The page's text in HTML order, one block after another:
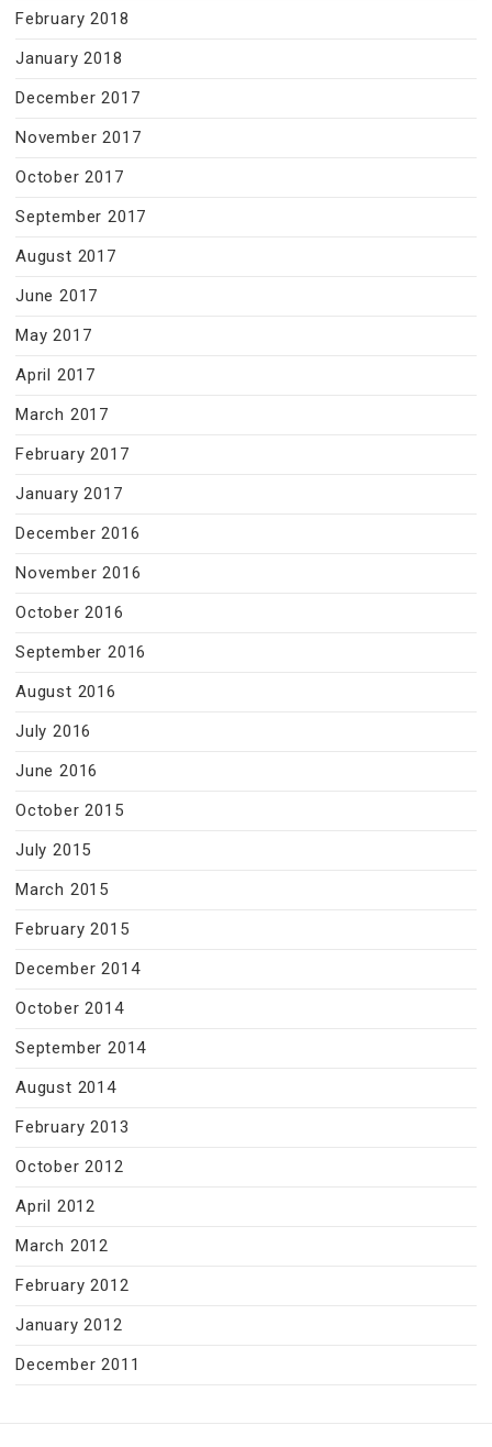
February 2018
January 2018
December 2017
November 2017
October 2017
September 2017
August 2017
June 2017
May 2017
April 2017
March 2017
February 2017
January 2017
December 2016
November 2016
October 2016
September 2016
August 2016
July 2016
June 2016
October 2015
July 2015
March 2015
February 2015
December 2014
October 2014
September 2014
August 2014
February 2013
October 2012
April 2012
March 2012
February 2012
January 2012
December 2011